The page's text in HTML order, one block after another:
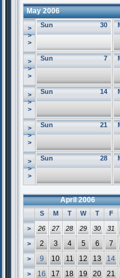
May 2006
>
>
>
30
Sun
>
>
>
7
Sun
>
>
>
14
Sun
>
>
>
21
Sun
>
>
>
28
Sun
April 2006
S M T W T F
> 26 27 28 29 30 31
> 2 3 4 5 6 7
> 9 10 11 12 13 14
> 16 17 18 19 20 21